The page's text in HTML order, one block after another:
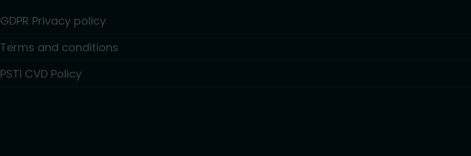
GDPR Privacy policy
Terms and conditions
PSTI CVD Policy